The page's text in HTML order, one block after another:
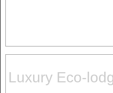
Luxury Eco-